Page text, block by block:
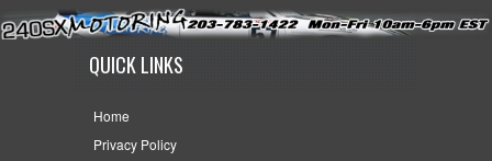
QUICK LINKS
Home
Privacy Policy